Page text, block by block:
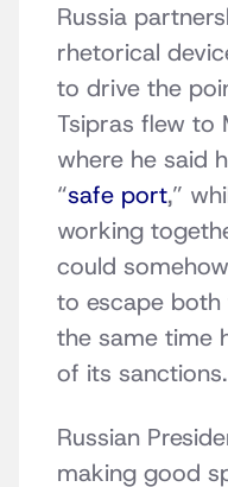
Russia
rhetorical
to drive the
Tsipras flew to
where he said
“safe port,”
working
could
to escape
the same time
of its sanctions.
Russian
making good